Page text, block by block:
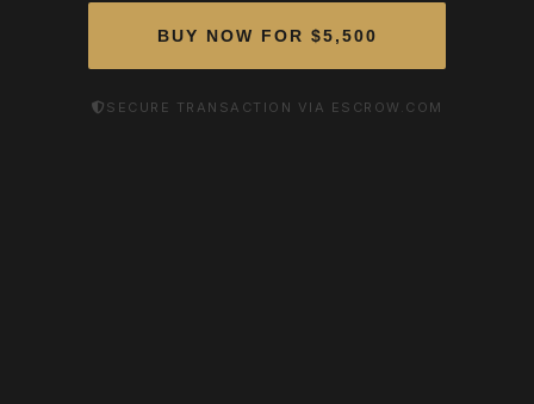
BUY NOW FOR $5,500
SECURE TRANSACTION VIA ESCROW.COM